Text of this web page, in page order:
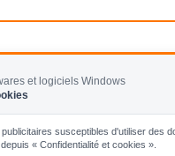
et logiciels Windows
susceptibles d'utiliser
« Confidentialité et cookies ».